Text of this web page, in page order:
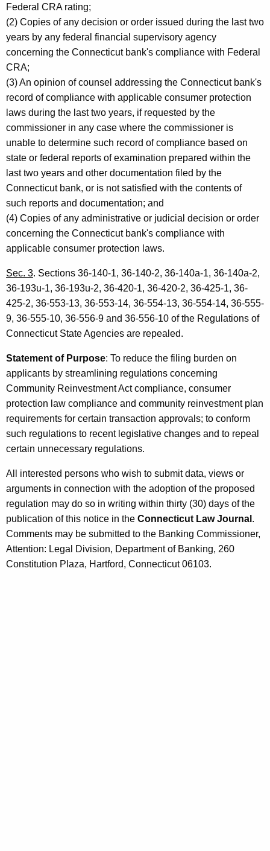
Federal CRA rating;
(2) Copies of any decision or order issued during the last two
years by any federal financial supervisory agency
concerning the Connecticut bank's compliance with Federal
CRA;
(3) An opinion of counsel addressing the Connecticut bank's
record of compliance with applicable consumer protection
laws during the last two years, if requested by the
commissioner in any case where the commissioner is
unable to determine such record of compliance based on
state or federal reports of examination prepared within the
last two years and other documentation filed by the
Connecticut bank, or is not satisfied with the contents of
such reports and documentation; and
(4) Copies of any administrative or judicial decision or order
concerning the Connecticut bank's compliance with
applicable consumer protection laws.
Sec. 3. Sections 36-140-1, 36-140-2, 36-140a-1, 36-140a-2,
36-193u-1, 36-193u-2, 36-420-1, 36-420-2, 36-425-1, 36-
425-2, 36-553-13, 36-553-14, 36-554-13, 36-554-14, 36-555-
9, 36-555-10, 36-556-9 and 36-556-10 of the Regulations of
Connecticut State Agencies are repealed.
Statement of Purpose: To reduce the filing burden on
applicants by streamlining regulations concerning
Community Reinvestment Act compliance, consumer
protection law compliance and community reinvestment plan
requirements for certain transaction approvals; to conform
such regulations to recent legislative changes and to repeal
certain unnecessary regulations.
All interested persons who wish to submit data, views or
arguments in connection with the adoption of the proposed
regulation may do so in writing within thirty (30) days of the
publication of this notice in the Connecticut Law Journal .
Comments may be submitted to the Banking Commissioner,
Attention: Legal Division, Department of Banking, 260
Constitution Plaza, Hartford, Connecticut 06103.